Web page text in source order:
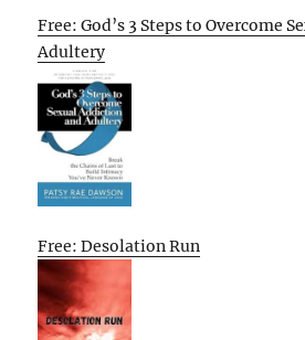
Free: God’s 3 Steps to Overcome
Adultery
Free: Desolation Run